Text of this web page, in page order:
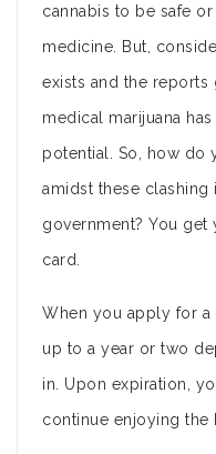
cannabis to be safe
medicine. But,
exists and the reports
medical marijuana
potential. So, how do
amidst these clashing
government? You get
card.
When you apply for a
up to a year or two
in. Upon expiration,
continue enjoying the